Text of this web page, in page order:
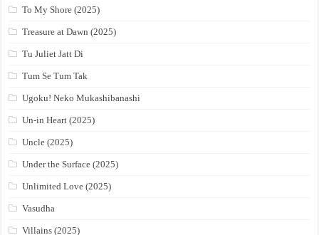
To My Shore (2025)
Treasure at Dawn (2025)
Tu Juliet Jatt Di
Tum Se Tum Tak
Ugoku! Neko Mukashibanashi
Un-in Heart (2025)
Uncle (2025)
Under the Surface (2025)
Unlimited Love (2025)
Vasudha
Villains (2025)